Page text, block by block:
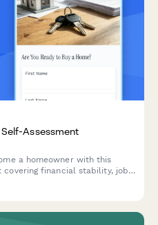
Assessment
a homeowner with this
covering financial stability, job